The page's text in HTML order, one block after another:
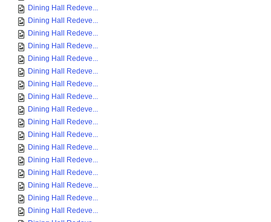
Dining Hall Redeve...
Dining Hall Redeve...
Dining Hall Redeve...
Dining Hall Redeve...
Dining Hall Redeve...
Dining Hall Redeve...
Dining Hall Redeve...
Dining Hall Redeve...
Dining Hall Redeve...
Dining Hall Redeve...
Dining Hall Redeve...
Dining Hall Redeve...
Dining Hall Redeve...
Dining Hall Redeve...
Dining Hall Redeve...
Dining Hall Redeve...
Dining Hall Redeve...